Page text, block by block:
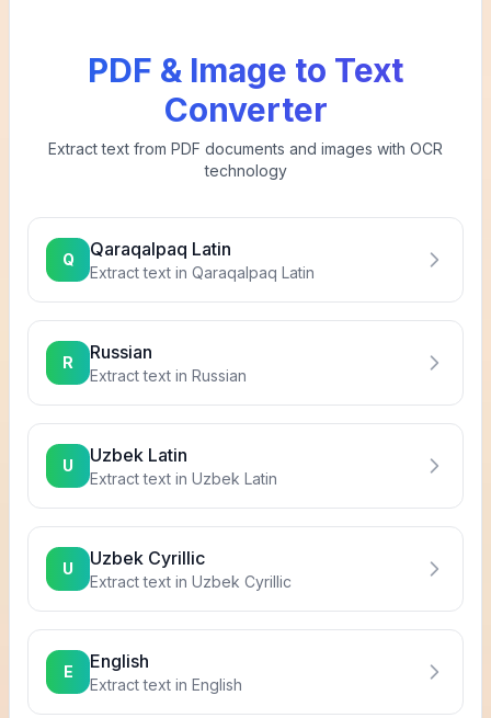
PDF & Image to Text
Converter
Extract text from PDF documents and images with OCR
technology
Q Qaraqalpaq Latin
Extract text in Qaraqalpaq Latin
R Russian
Extract text in Russian
U Uzbek Latin
Extract text in Uzbek Latin
U Uzbek Cyrillic
Extract text in Uzbek Cyrillic
E English
Extract text in English